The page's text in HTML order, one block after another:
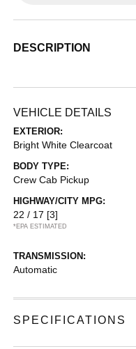
DESCRIPTION
VEHICLE DETAILS
EXTERIOR:
Bright White Clearcoat
BODY TYPE:
Crew Cab Pickup
HIGHWAY/CITY MPG:
22 / 17 [3]
*EPA ESTIMATED
TRANSMISSION:
Automatic
SPECIFICATIONS